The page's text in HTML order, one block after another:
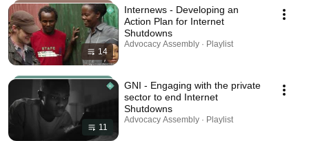
14
Internews - Developing an
Action Plan for Internet
Shutdowns
Advocacy Assembly · Playlist
11
GNI - Engaging with the private
sector to end Internet
Shutdowns
Advocacy Assembly · Playlist